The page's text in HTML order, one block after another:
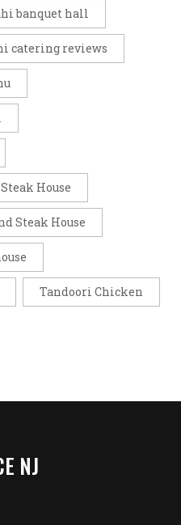
banquet hall
catering reviews
House
Steak House
Tandoori Chicken
NJ